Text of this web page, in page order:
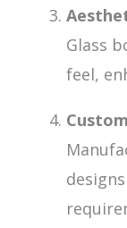
Glass
feel,